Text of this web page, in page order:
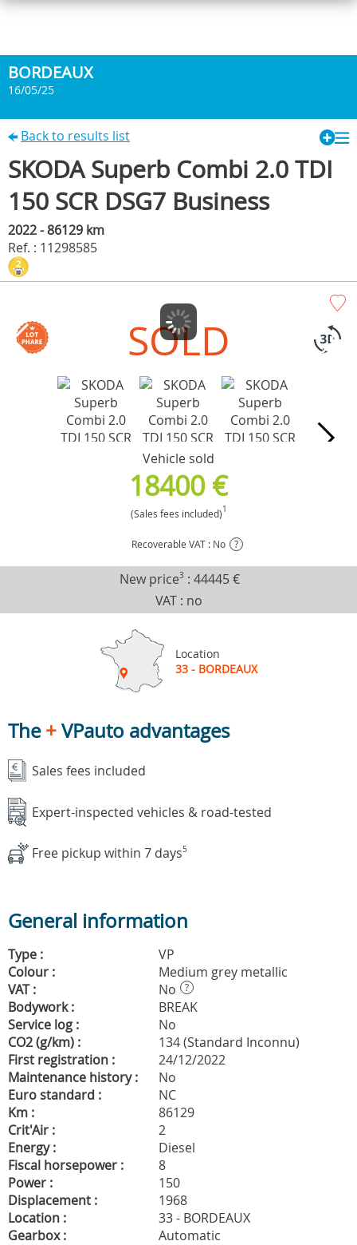
BORDEAUX
16/05/25
Back to results list
SKODA Superb Combi 2.0 TDI
150 SCR DSG7 Business
2022 - 86129 km
Ref. : 11298585
SOLD
Vehicle sold
18400 €
(Sales fees included)1
Recoverable VAT : No ?
New price3 : 44445 €
VAT : no
Location
33 - BORDEAUX
The+VPauto advantages
Sales fees included
Expert-inspected vehicles & road-tested
Free pickup within 7 days5
General information
Type :
VP
Colour :
Medium grey metallic
VAT :
No ?
Bodywork :
BREAK
Service log :
No
CO2 (g/km) :
134 (Standard Inconnu)
First registration :
24/12/2022
Maintenance history :
No
Euro standard :
NC
Km :
86129
Crit'Air :
2
Energy :
Diesel
Fiscal horsepower :
8
Power :
150
Displacement :
1968
Location :
33 - BORDEAUX
Gearbox :
Automatic